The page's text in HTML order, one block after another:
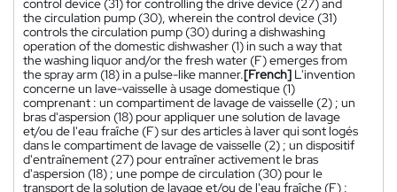
control device (31) for controlling the drive device (27) and
the circulation pump (30), wherein the control device (31)
controls the circulation pump (30) during a dishwashing
operation of the domestic dishwasher (1) in such a way that
the washing liquor and/or the fresh water (F) emerges from
the spray arm (18) in a pulse-like manner.[French] L'invention
concerne un lave-vaisselle à usage domestique (1)
comprenant : un compartiment de lavage de vaisselle (2) ; un
bras d'aspersion (18) pour appliquer une solution de lavage
et/ou de l'eau fraîche (F) sur des articles à laver qui sont logés
dans le compartiment de lavage de vaisselle (2) ; un dispositif
d'entraînement (27) pour entraîner activement le bras
d'aspersion (18) ; une pompe de circulation (30) pour le
transport de la solution de lavage et/ou de l'eau fraîche (F) ;